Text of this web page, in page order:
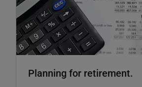
Planning for retirement.